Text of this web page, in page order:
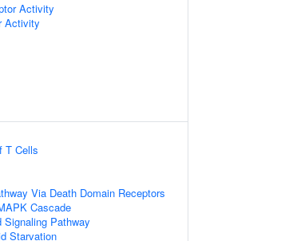
Activity
Activity
T Cells
Via Death Domain Receptors
Cascade
Signaling Pathway
Starvation